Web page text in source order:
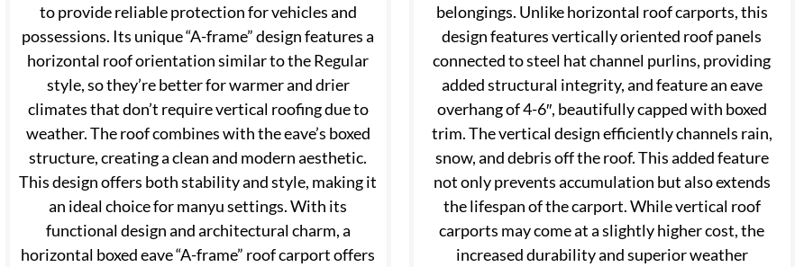
to provide reliable protection for vehicles and
possessions. Its unique “A-frame” design features a
horizontal roof orientation similar to the Regular
style, so they’re better for warmer and drier
climates that don’t require vertical roofing due to
weather. The roof combines with the eave’s boxed
structure, creating a clean and modern aesthetic.
This design offers both stability and style, making it
an ideal choice for manyu settings. With its
functional design and architectural charm, a
horizontal boxed eave “A-frame” roof carport offers
belongings. Unlike horizontal roof carports, this
design features vertically oriented roof panels
connected to steel hat channel purlins, providing
added structural integrity, and feature an eave
overhang of 4-6″, beautifully capped with boxed
trim. The vertical design efficiently channels rain,
snow, and debris off the roof. This added feature
not only prevents accumulation but also extends
the lifespan of the carport. While vertical roof
carports may come at a slightly higher cost, the
increased durability and superior weather